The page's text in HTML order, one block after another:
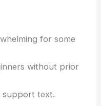
for some
without prior
support text.